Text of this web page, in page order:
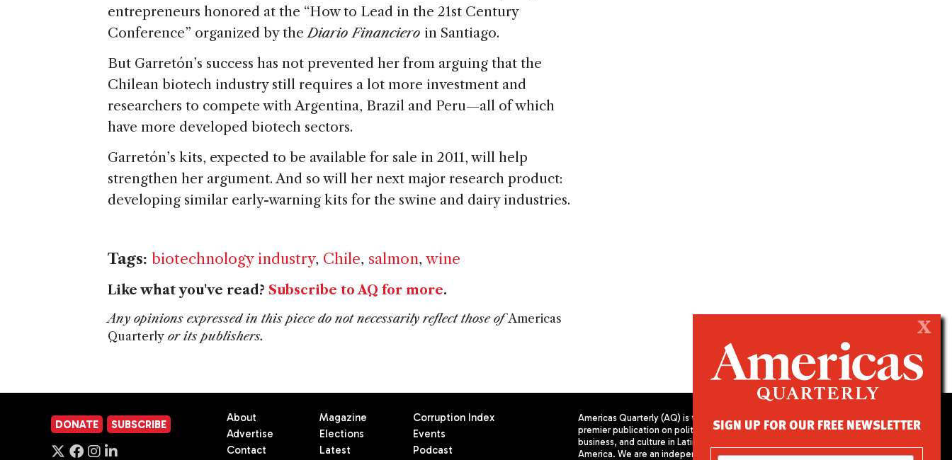
entrepreneurs honored at the “How to Lead in the 21st Century
Conference” organized by theDiario Financiero in Santiago.
But Garretón’s success has not prevented her from arguing that the
Chilean biotech industry still requires a lot more investment and
researchers to compete with Argentina, Brazil and Peru—all of which
have more developed biotech sectors.
Garretón’s kits, expected to be available for sale in 2011, will help
strengthen her argument. And so will her next major research product:
developing similar early-warning kits for the swine and dairy industries.
Tags: biotechnology industry, Chile, salmon, wine
Like what you've read? Subscribe to AQ for more.
Any opinions expressed in this piece do not necessarily reflect those ofAmericas
Quarterly or its publishers.
DONATE SUBSCRIBE
About
Advertise
Contact
Magazine
Elections
Latest
Corruption Index
Events
Podcast
Americas Quarterly (AQ) is the
premier publication on politics,
business, and culture in Latin
America. We are an independent
COUNCIL OF THE AMERICAS
X
SIGN UP FOR OUR FREE NEWSLETTER